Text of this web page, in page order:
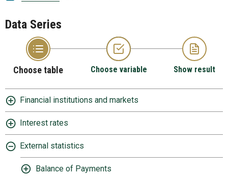
Data Series
Choose table Choose variable Show result
Financial institutions and markets
Interest rates
External statistics
Balance of Payments